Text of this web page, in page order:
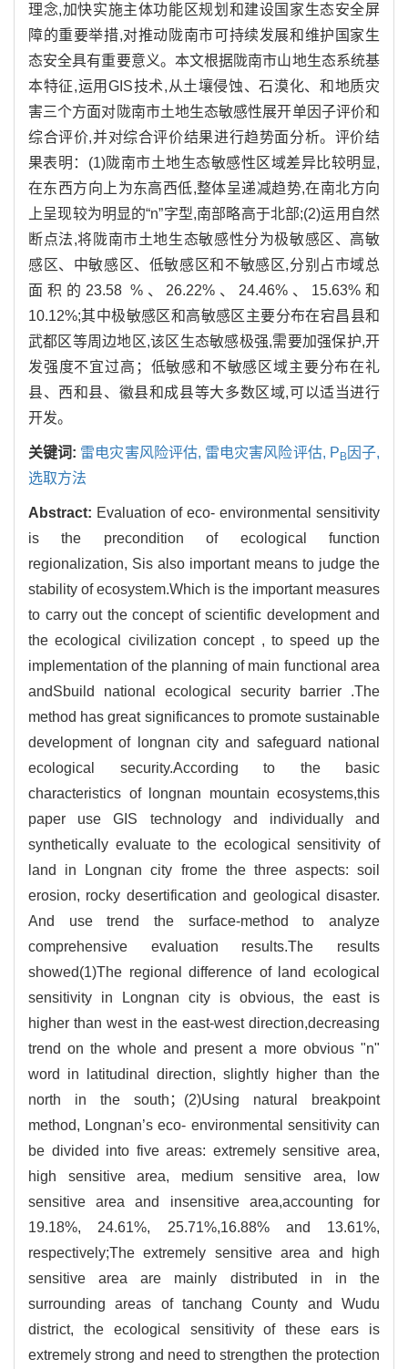
理念,加快实施主体功能区规划和建设国家生态安全屏
障的重要举措,对推动陇南市可持续发展和维护国家生
态安全具有重要意义。本文根据陇南市山地生态系统基
本特征,运用GIS技术,从土壤侵蚀、石漠化、和地质灾
害三个方面对陇南市土地生态敏感性展开单因子评价和
综合评价,并对综合评价结果进行趋势面分析。评价结
果表明：(1)陇南市土地生态敏感性区域差异比较明显,
在东西方向上为东高西低,整体呈递减趋势,在南北方向
上呈现较为明显的“n”字型,南部略高于北部;(2)运用自然
断点法,将陇南市土地生态敏感性分为极敏感区、高敏
感区、中敏感区、低敏感区和不敏感区,分别占市域总
面积的23.58 %、26.22%、24.46%、15.63%和
10.12%;其中极敏感区和高敏感区主要分布在宕昌县和
武都区等周边地区,该区生态敏感极强,需要加强保护,开
发强度不宜过高；低敏感和不敏感区域主要分布在礼
县、西和县、徽县和成县等大多数区域,可以适当进行
开发。
关键词: 雷电灾害风险评估, 雷电灾害风险评估, P B 因子,
选取方法
Abstract: Evaluation of eco- environmental sensitivity
is the precondition of ecological function
regionalization, Sis also important means to judge the
stability of ecosystem.Which is the important measures
to carry out the concept of scientific development and
the ecological civilization concept , to speed up the
implementation of the planning of main functional area
andSbuild national ecological security barrier .The
method has great significances to promote sustainable
development of longnan city and safeguard national
ecological security.According to the basic
characteristics of longnan mountain ecosystems,this
paper use GIS technology and individually and
synthetically evaluate to the ecological sensitivity of
land in Longnan city frome the three aspects: soil
erosion, rocky desertification and geological disaster.
And use trend the surface-method to analyze
comprehensive evaluation results.The results
showed(1)The regional difference of land ecological
sensitivity in Longnan city is obvious, the east is
higher than west in the east-west direction,decreasing
trend on the whole and present a more obvious "n"
word in latitudinal direction, slightly higher than the
north in the south；(2)Using natural breakpoint
method, Longnan’s eco- environmental sensitivity can
be divided into five areas: extremely sensitive area,
high sensitive area, medium sensitive area, low
sensitive area and insensitive area,accounting for
19.18%, 24.61%, 25.71%,16.88% and 13.61%,
respectively;The extremely sensitive area and high
sensitive area are mainly distributed in in the
surrounding areas of tanchang County and Wudu
district, the ecological sensitivity of these ears is
extremely strong and need to strengthen the protection